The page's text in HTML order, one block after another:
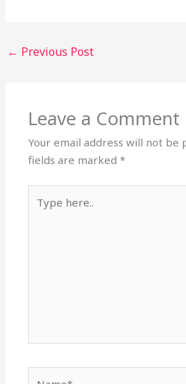
← Previous Post
Leave a Comment
Your email address will not be
fields are marked*
here..